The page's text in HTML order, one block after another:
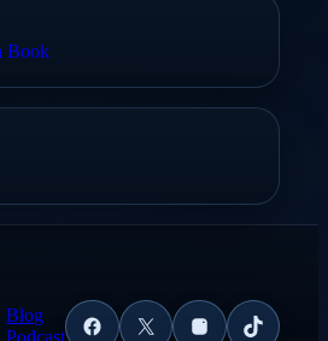
Book
Blog
Podcast
Facebook
X InstagramTikTok